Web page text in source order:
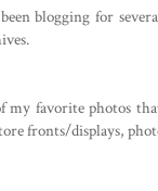
blogging for
my favorite photos
fronts/displays,